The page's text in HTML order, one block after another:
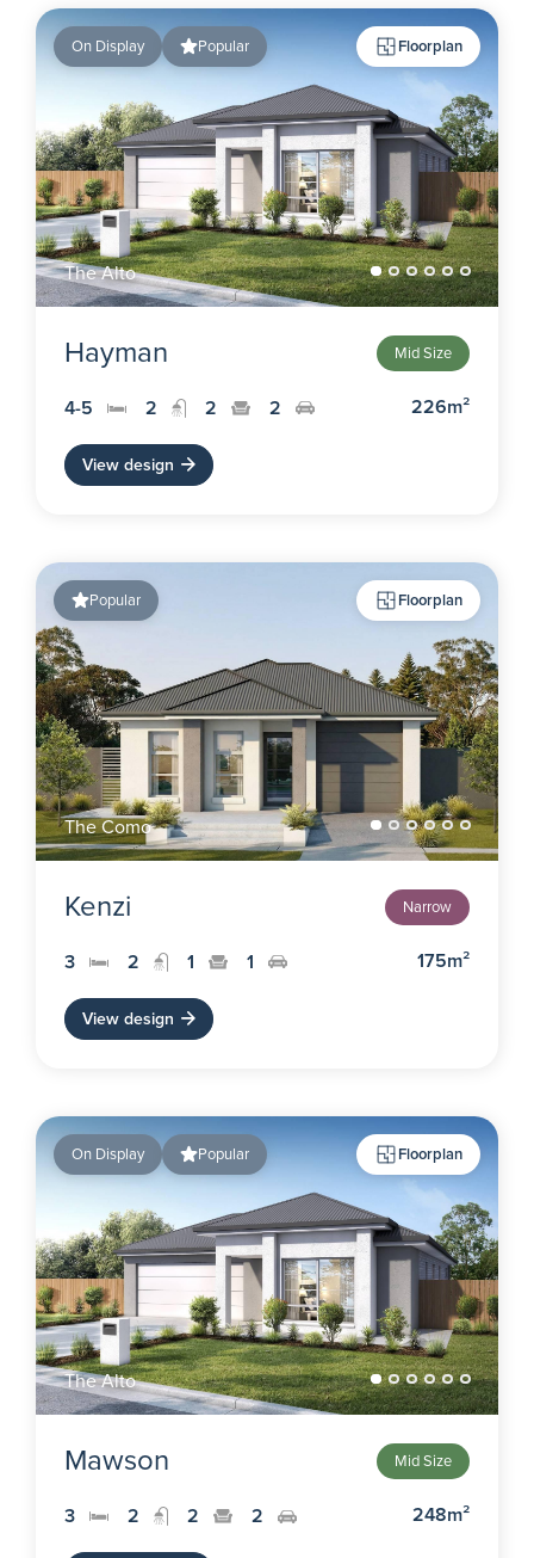
On Display Popular Floorplan
The Alto
Hayman Mid Size
4-5 2 2 2 226m²
View design
Popular Floorplan
The Como
Kenzi Narrow
3 2 1 1 175m²
View design
On Display Popular Floorplan
The Alto
Mawson Mid Size
3 2 2 2 248m²